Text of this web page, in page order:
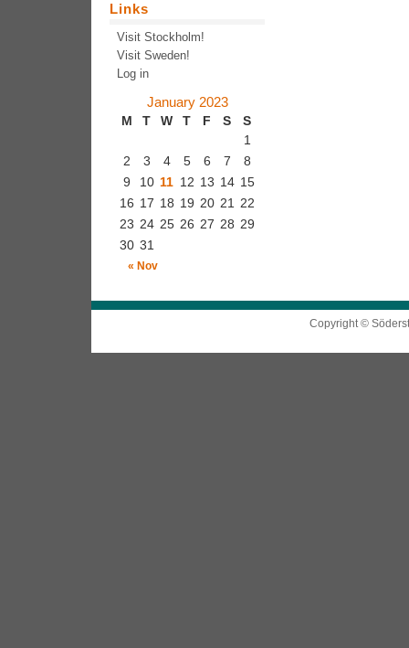
Links
Visit Stockholm!
Visit Sweden!
Log in
January 2023
M T W T F S S
« Nov
1
2
3 4 5 6 7
8
9
10 11 12 13 14 15
16 17 18 19 20 21 22
23 24 25 26 27 28 29
30 31
Copyright ©